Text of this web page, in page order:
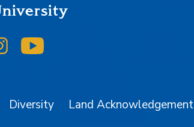
X
on LinkedIn
on Instagram
Diversity Land Acknowledgement